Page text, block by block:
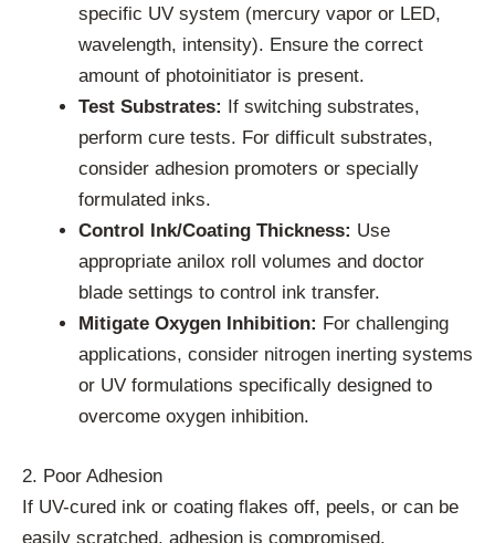
specific UV system (mercury vapor or LED,
wavelength, intensity). Ensure the correct
amount of photoinitiator is present.
Test Substrates:
If switching substrates,
perform cure tests. For difficult substrates,
consider adhesion promoters or specially
formulated inks.
Control Ink/Coating Thickness: Use
appropriate anilox roll volumes and doctor
blade settings to control ink transfer.
Mitigate Oxygen Inhibition: For challenging
applications, consider nitrogen inerting systems
or UV formulations specifically designed to
overcome oxygen inhibition.
2. Poor Adhesion
If UV-cured ink or coating flakes off, peels, or can be
easily scratched, adhesion is compromised.